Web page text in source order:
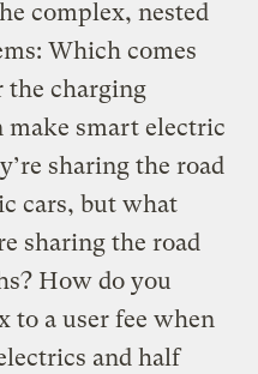
complex, nested
Which comes
the charging
make smart electric
sharing the road
cars, but what
sharing the road
How do you
to a user fee when
and half